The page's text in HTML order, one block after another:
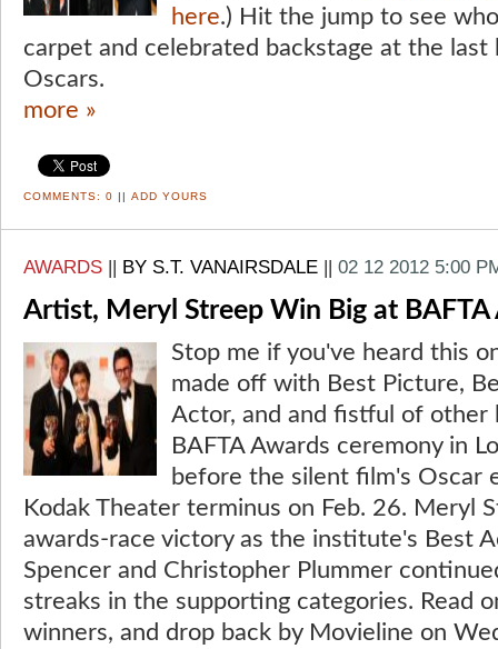
here.) Hit the jump to see
carpet and celebrated backstage at the
Oscars.
more »
COMMENTS: 0 || ADD YOURS
AWARDS BY S.T. VANAIRSDALE 02 12 2012 5:00
Artist, Meryl Streep Win Big at BAFTA
Stop me if you've heard this
made off with Best Picture,
Actor, and and fistful of other
BAFTA Awards ceremony in
before the silent film's Oscar
Kodak Theater terminus on Feb. 26. Meryl
awards-race victory as the institute's Best
Spencer and Christopher Plummer
streaks in the supporting categories. Read
winners, and drop back by Movieline on